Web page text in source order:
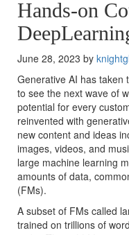
Hands-on
June 28, 2023 by
Generative AI has taken
to see the next wave of
potential for every
reinvented with
new content and ideas
images, videos, and
large machine learning
amounts of data,
(FMs).
A subset of FMs called
trained on trillions of